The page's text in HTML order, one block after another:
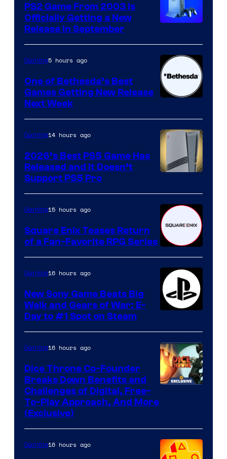
PS2 Game From 2003 Is
Officially Getting a New
Release in September
Gaming5 hours ago
One of Bethesda’s Best
Games Getting New Release
Next Week
Gaming14 hours ago
2026’s Best PS5 Game Has
Released and It Doesn’t
Support PS5 Pro
Gaming15 hours ago
Square Enix Teases Return
of a Fan-Favorite RPG Series
Gaming16 hours ago
New Sony Game Beats Big
Walk and Gears of War: E-
Day to #1 Spot on Steam
Gaming16 hours ago
Dice Throne Co-Founder
Breaks Down Benefits and
Challenges of Digital, Free-
To-Play Approach, And More
(Exclusive)
Gaming16 hours ago